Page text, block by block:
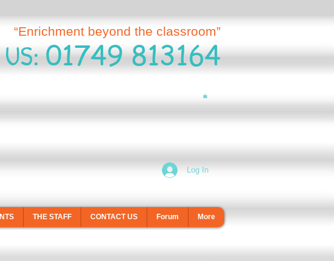
“Enrichment beyond the classroom”
US:01749 813164
Log In
THE STAFF CONTACT US Forum More